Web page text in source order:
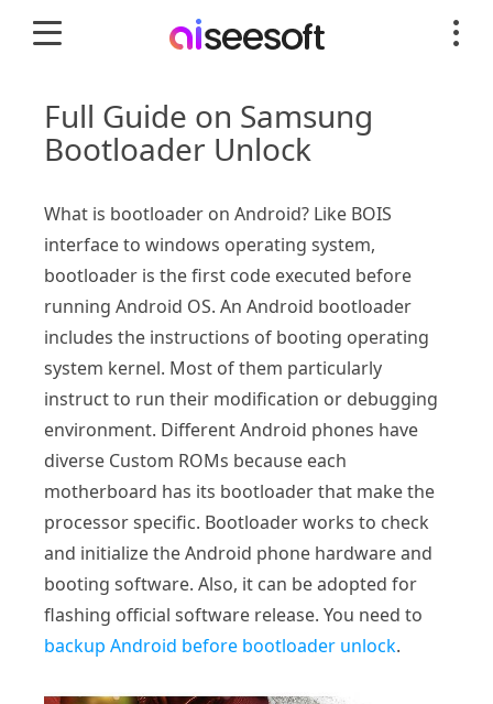
Full Guide on Samsung
Bootloader Unlock
What is bootloader on Android? Like BOIS
interface to windows operating system,
bootloader is the first code executed before
running Android OS. An Android bootloader
includes the instructions of booting operating
system kernel. Most of them particularly
instruct to run their modification or debugging
environment. Different Android phones have
diverse Custom ROMs because each
motherboard has its bootloader that make the
processor specific. Bootloader works to check
and initialize the Android phone hardware and
booting software. Also, it can be adopted for
flashing official software release. You need to
backup Android before bootloader unlock.